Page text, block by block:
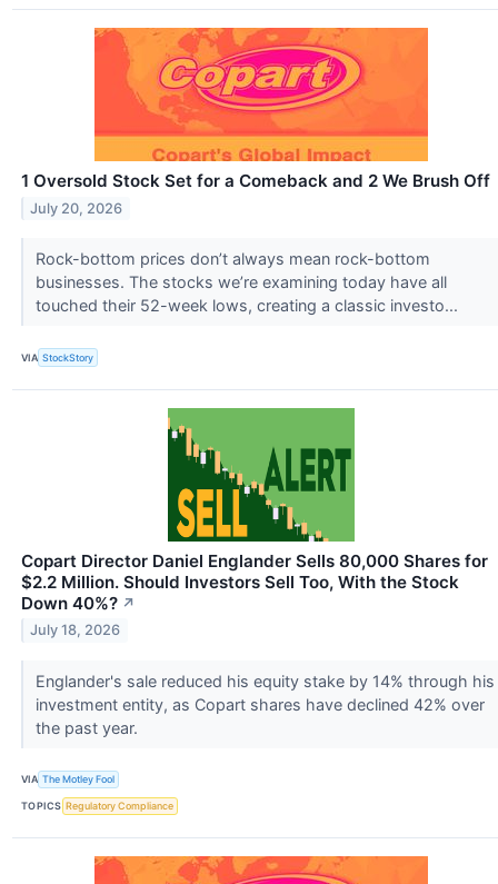
1 Oversold Stock Set for a Comeback and 2 We Brush Off
July 20, 2026
Rock-bottom prices don’t always mean rock-bottom
businesses. The stocks we’re examining today have all
touched their 52-week lows, creating a classic investo...
VIA StockStory
Copart Director Daniel Englander Sells 80,000 Shares for
$2.2 Million. Should Investors Sell Too, With the Stock
Down 40%? ↗
July 18, 2026
Englander's sale reduced his equity stake by 14% through his
investment entity, as Copart shares have declined 42% over
the past year.
VIA The Motley Fool
TOPICS Regulatory Compliance